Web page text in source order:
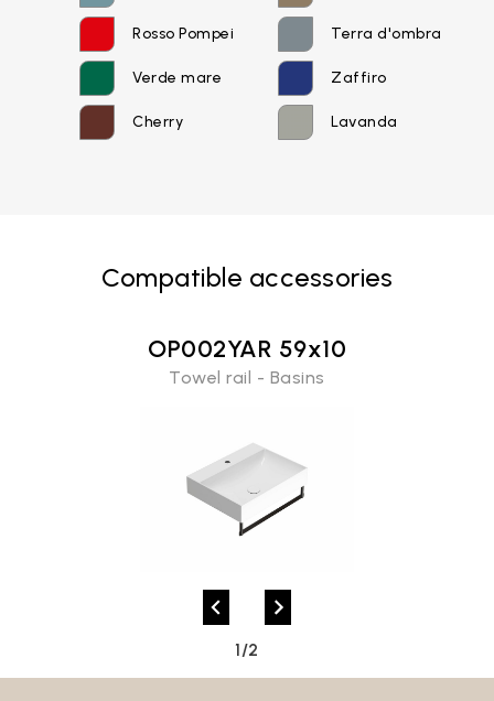
Rosso Pompei Terra d'ombra
Verde mare Zaffiro
Cherry Lavanda
Compatible accessories
OP002YAR 59x10
Towel rail - Basins
1/2